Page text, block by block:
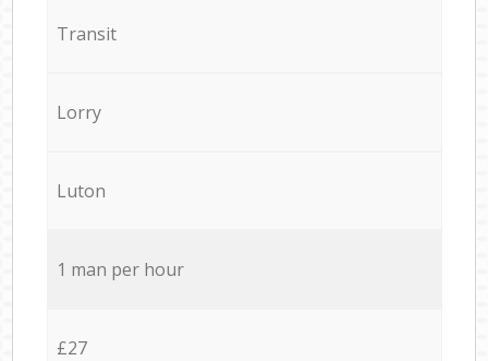
Transit
Lorry
Luton
1 man per hour
£27